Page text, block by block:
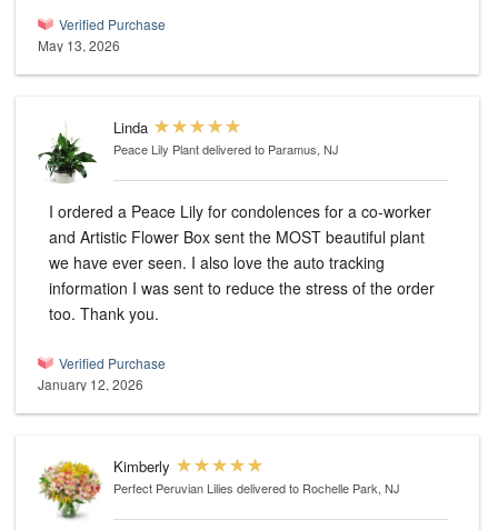
Verified Purchase
May 13, 2026
Linda
Peace Lily Plantdelivered to Paramus, NJ
I ordered a Peace Lily for condolences for a co-worker
and Artistic Flower Box sent the MOST beautiful plant
we have ever seen. I also love the auto tracking
information I was sent to reduce the stress of the order
too. Thank you.
Verified Purchase
January 12, 2026
Kimberly
Perfect Peruvian Lilies delivered to Rochelle Park, NJ